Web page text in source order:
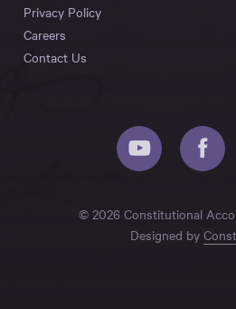
Privacy Policy
Careers
Contact Us
© 2026 Constitutional
Designed by